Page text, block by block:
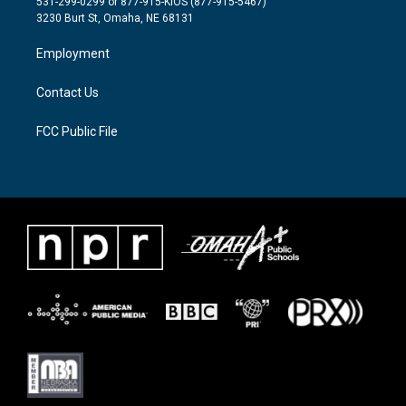
e
g
a
m
o
3230 Burt St, Omaha, NE 68131
Employment
Contact Us
FCC Public File